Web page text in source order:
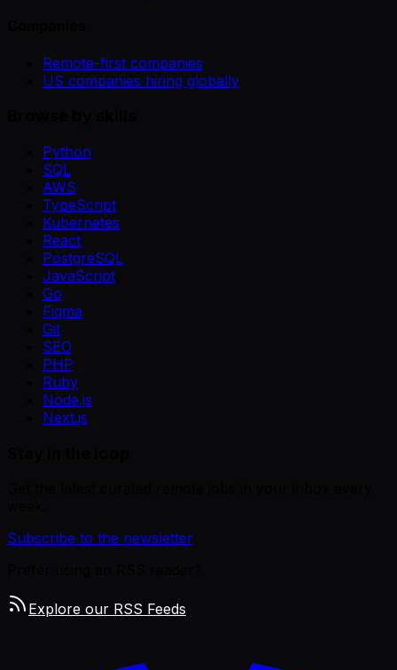
Remote-first companies
US companies hiring globally
Python
SQL
AWS
TypeScript
Kubernetes
React
PostgreSQL
JavaScript
Go
Figma
Git
SEO
PHP
Ruby
Node.js
Next.js
Subscribe to the newsletter
Explore our RSS Feeds